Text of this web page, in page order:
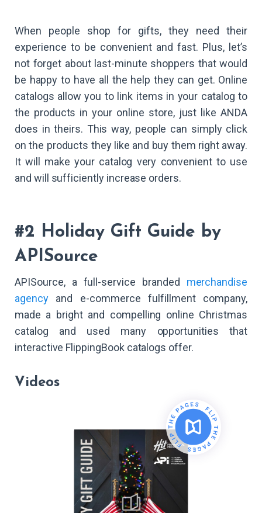
When people shop for gifts, they need their
experience to be convenient and fast. Plus, let’s
not forget about last-minute shoppers that would
be happy to have all the help they can get. Online
catalogs allow you to link items in your catalog to
the products in your online store, just like ANDA
does in theirs. This way, people can simply click
on the products they like and buy them right away.
It will make your catalog very convenient to use
and will sufficiently increase orders.
#2 Holiday Gift Guide by
APISource
APISource, a full-service branded merchandise
agencyand e-commerce fulfillment company,
made a bright and compelling online Christmas
catalog and used many opportunities that
interactive FlippingBook catalogs offer.
Videos